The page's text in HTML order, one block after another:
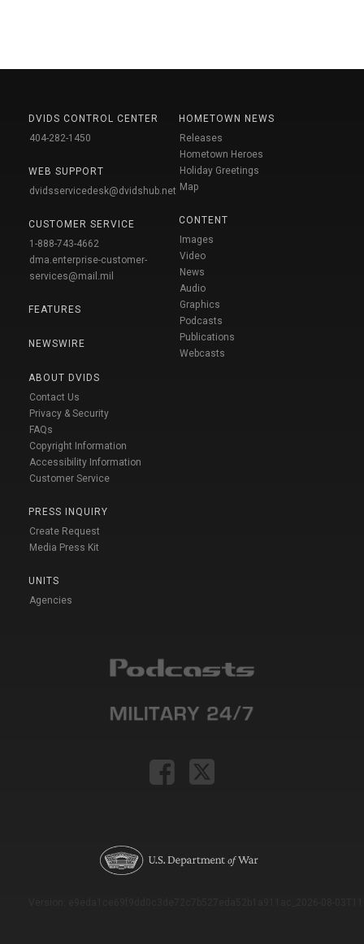
DVIDS CONTROL CENTER
404-282-1450
WEB SUPPORT
dvidsservicedesk@dvidshub.net
CUSTOMER SERVICE
1-888-743-4662
dma.enterprise-customer-
services@mail.mil
FEATURES
NEWSWIRE
ABOUT DVIDS
Contact Us
Privacy & Security
FAQs
Copyright Information
Accessibility Information
Customer Service
PRESS INQUIRY
Create Request
Media Press Kit
UNITS
Agencies
HOMETOWN NEWS
Releases
Hometown Heroes
Holiday Greetings
Map
CONTENT
Images
Video
News
Audio
Graphics
Podcasts
Publications
Webcasts